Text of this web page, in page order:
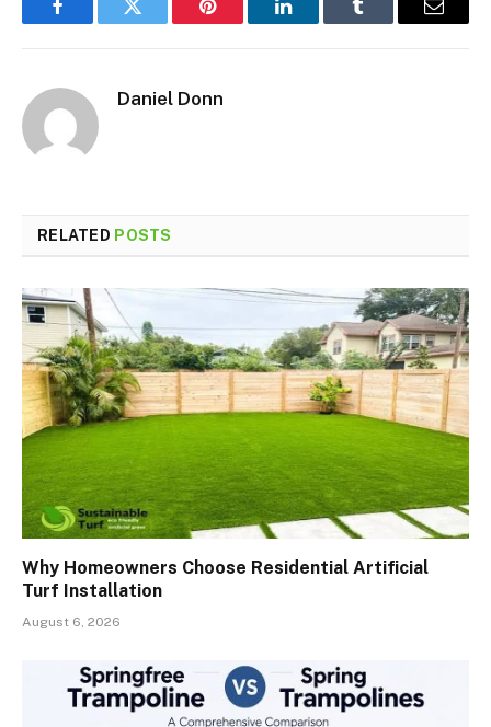
FacebookTwitter Pinterest LinkedInTumblr Email
Daniel Donn
RELATED POSTS
Why Homeowners Choose Residential Artificial
Turf Installation
August 6, 2026